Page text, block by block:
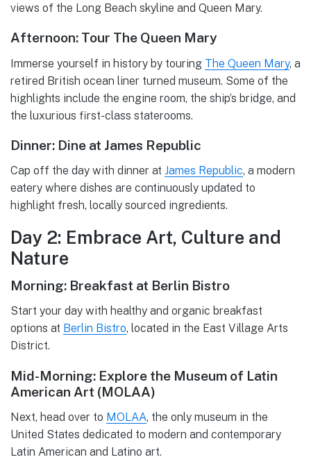
views of the Long Beach skyline and Queen Mary.
Afternoon: Tour The Queen Mary
Immerse yourself in history by touring The Queen Mary, a
retired British ocean liner turned museum. Some of the
highlights include the engine room, the ship’s bridge, and
the luxurious first-class staterooms.
Dinner: Dine at James Republic
Cap off the day with dinner at James Republic, a modern
eatery where dishes are continuously updated to
highlight fresh, locally sourced ingredients.
Day 2: Embrace Art, Culture and
Nature
Morning: Breakfast at Berlin Bistro
Start your day with healthy and organic breakfast
options at Berlin Bistro, located in the East Village Arts
District.
Mid-Morning: Explore the Museum of Latin
American Art (MOLAA)
Next, head over to MOLAA, the only museum in the
United States dedicated to modern and contemporary
Latin American and Latino art.